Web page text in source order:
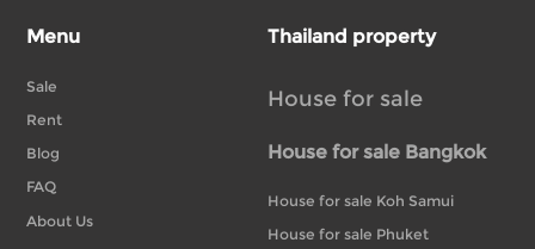
Menu
Sale
Rent
Blog
FAQ
About Us
Thailand property
House for sale
House for sale Bangkok
House for sale Koh Samui
House for sale Phuket